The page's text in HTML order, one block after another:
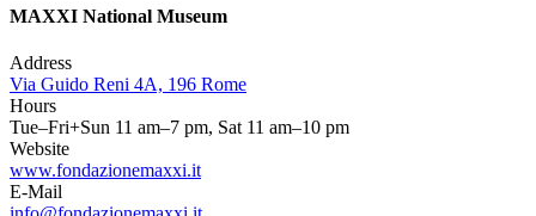
MAXXI National Museum
Address
Via Guido Reni 4A, 196 Rome
Hours
Tue–Fri+Sun 11 am–7 pm, Sat 11 am–10 pm
Website
www.fondazionemaxxi.it
E-Mail